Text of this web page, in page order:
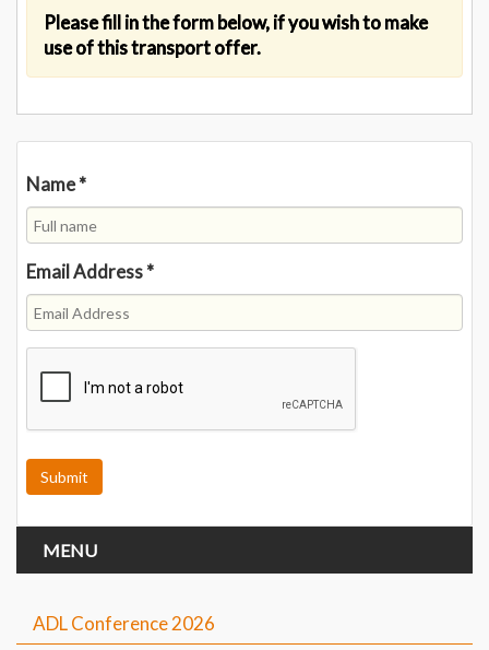
Please fill in the form below, if you wish to make
use of this transport offer.
Name*
Email Address*
MENU
ADL Conference 2026